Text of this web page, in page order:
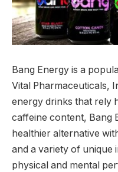
Bang Energy is a
Vital Pharmaceuticals,
energy drinks that rely
caffeine content, Bang
healthier alternative
and a variety of unique
physical and mental